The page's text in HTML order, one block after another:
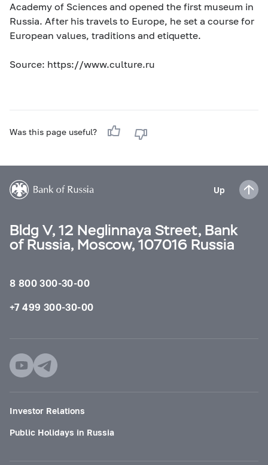
Academy of Sciences and opened the first museum in
Russia. After his travels to Europe, he set a course for
European values, traditions and etiquette.
Source: https://www.culture.ru
Was this page useful?
Up
Bldg V, 12 Neglinnaya Street, Bank
of Russia, Moscow, 107016 Russia
8 800 300-30-00
+7 499 300-30-00
Investor Relations
Public Holidays in Russia